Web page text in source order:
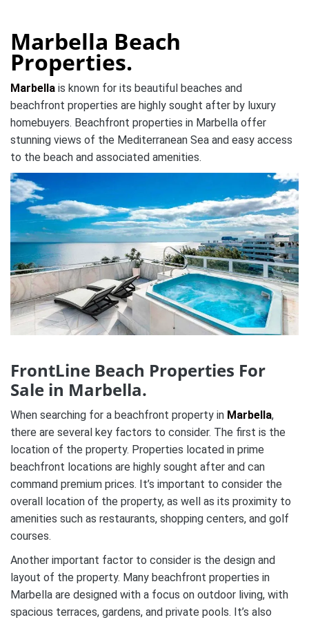
Marbella Beach
Properties.
Marbella is known for its beautiful beaches and
beachfront properties are highly sought after by luxury
homebuyers. Beachfront properties in Marbella offer
stunning views of the Mediterranean Sea and easy access
to the beach and associated amenities.
FrontLine Beach Properties For
Sale in Marbella.
When searching for a beachfront property in Marbella,
there are several key factors to consider. The first is the
location of the property. Properties located in prime
beachfront locations are highly sought after and can
command premium prices. It’s important to consider the
overall location of the property, as well as its proximity to
amenities such as restaurants, shopping centers, and golf
courses.
Another important factor to consider is the design and
layout of the property. Many beachfront properties in
Marbella are designed with a focus on outdoor living, with
spacious terraces, gardens, and private pools. It’s also